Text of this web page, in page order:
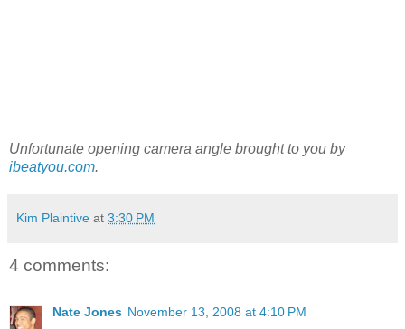
Unfortunate opening camera angle brought to you by
ibeatyou.com.
Kim Plaintive at 3:30 PM
4 comments:
Nate Jones November 13, 2008 at 4:10 PM